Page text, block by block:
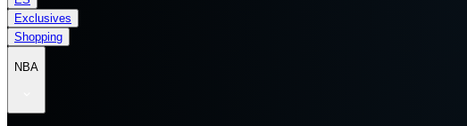
Exclusives
Shopping
NBA